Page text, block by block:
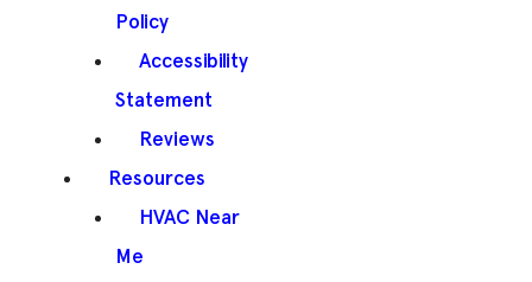
Policy
Accessibility
Statement
Reviews
Resources
HVAC Near
Me